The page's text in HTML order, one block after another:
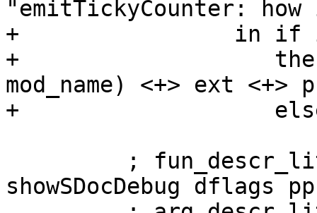
"emitTickyCounter:
+                in if
+                   then
mod_name) <+> ext <+> p
+                   else
showSDocDebug dflags